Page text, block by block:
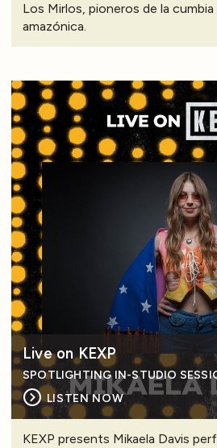
Los Mirlos, pioneros de la
amazónica.
Live on KEXP
SPOTLIGHTING IN-STUDIO
LISTEN NOW
KEXP presents Mikaela Davis